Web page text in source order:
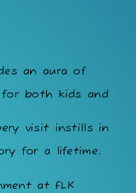
an aura of
for both kids and
visit instills in
for a lifetime.
at FLK